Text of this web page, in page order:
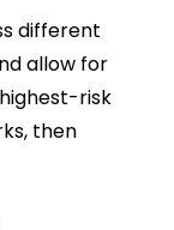
different
allow for
risk
then